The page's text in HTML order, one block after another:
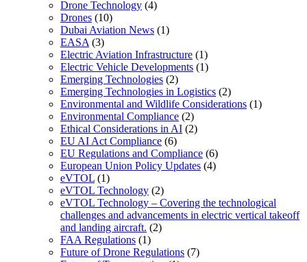
Drone Technology (4)
Drones (10)
Dubai Aviation News (1)
EASA (3)
Electric Aviation Infrastructure (1)
Electric Vehicle Developments (1)
Emerging Technologies (2)
Emerging Technologies in Logistics (2)
Environmental and Wildlife Considerations (1)
Environmental Compliance (2)
Ethical Considerations in AI (2)
EU AI Act Compliance (6)
EU Regulations and Compliance (6)
European Union Policy Updates (4)
eVTOL (1)
eVTOL Technology (2)
eVTOL Technology – Covering the technological
challenges and advancements in electric vertical takeoff
and landing aircraft. (2)
FAA Regulations (1)
Future of Drone Regulations (7)